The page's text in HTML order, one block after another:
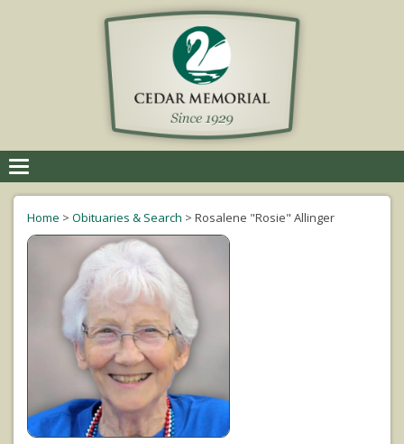
navigation
Home > Obituaries & Search > Rosalene "Rosie" Allinger